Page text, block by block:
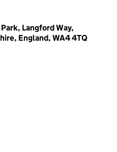
Langford Way,
England, WA4 4TQ